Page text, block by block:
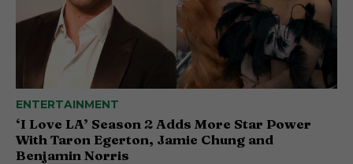
ENTERTAINMENT
‘I Love LA’ Season 2 Adds More Star Power
With Taron Egerton, Jamie Chung and
Benjamin Norris